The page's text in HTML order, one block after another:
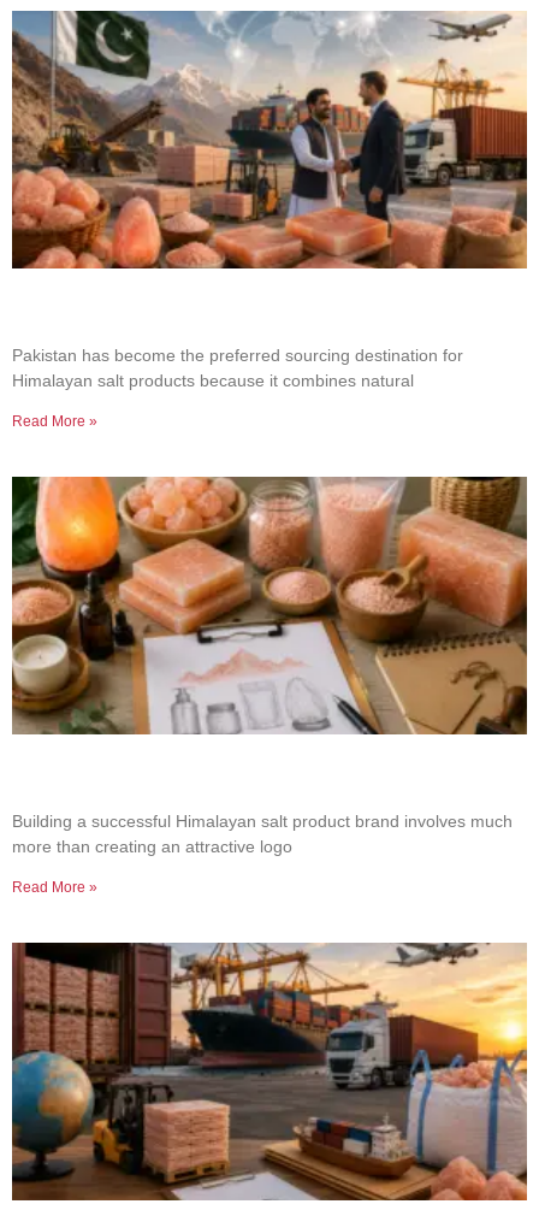
Pakistan has become the preferred sourcing destination for
Himalayan salt products because it combines natural
Read More »
Building a successful Himalayan salt product brand involves much
more than creating an attractive logo
Read More »